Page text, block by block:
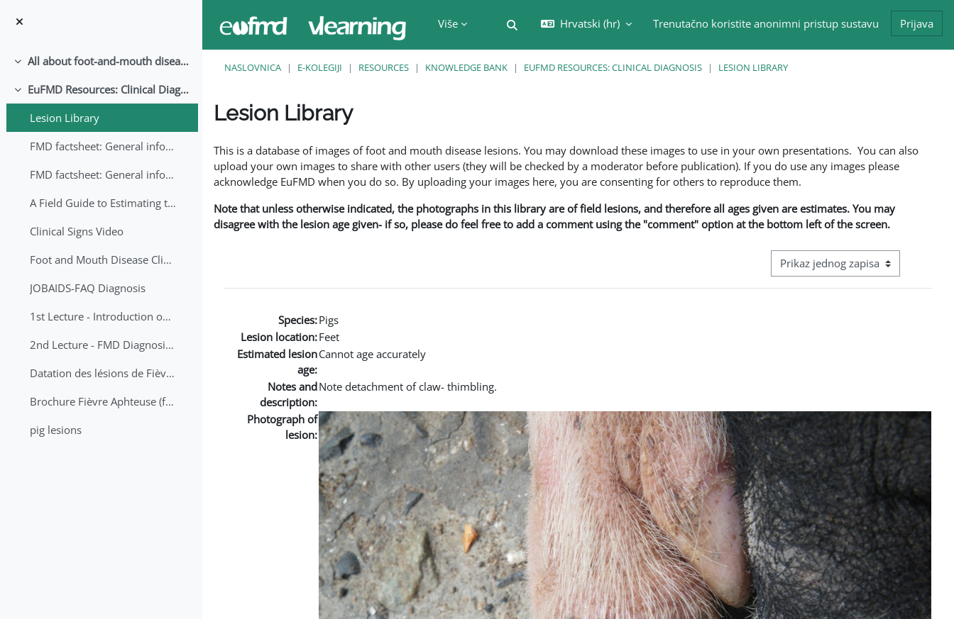
Više
Toggle search input
Hrvatski ‎(hr)‎ Trenutačno koristite anonimni pristup sustavu Prijava
Sažmi All about foot-and-mouth disease!
Sažmi
EuFMD Resources: Clinical Diagnosis
Lesion Library
FMD factsheet: General information for producers that veterinary services may adapt English/Francais
FMD factsheet: General information for producers that veterinary services may adapt in English-French-Arabic
A Field Guide to Estimating the Age of Foot and Mouth Disease Lesions
Clinical Signs Video
Foot and Mouth Disease Clinical Examination
JOBAIDS-FAQ Diagnosis
1st Lecture - Introduction on FMD and Lesion Ageing (Arabic)
2nd Lecture - FMD Diagnosis and Sampling
Datation des lésions de Fièvre Aphteuse Guide pratique
Brochure Fièvre Aphteuse (french and arabic)
pig lesions
NASLOVNICA E-KOLEGIJI RESOURCES KNOWLEDGE BANK EUFMD RESOURCES: CLINICAL DIAGNOSIS LESION LIBRARY
Lesion Library
This is a database of images of foot and mouth disease lesions. You may download these images to use in your own presentations. You can also
upload your own images to share with other users (they will be checked by a moderator before publication). If you do use any images please
acknowledge EuFMD when you do so. By uploading your images here, you are consenting for others to reproduce them.
Note that unless otherwise indicated, the photographs in this library are of field lesions, and therefore all ages given are estimates. You may
disagree with the lesion age given- if so, please do feel free to add a comment using the "comment" option at the bottom left of the screen.
View mode tertiary navigation
Species:Pigs
Lesion location:Feet
Estimated lesion
age:
Cannot age accurately
Notes and
description:
Note detachment of claw- thimbling.
Photograph of
lesion: